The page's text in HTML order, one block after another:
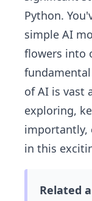
Python.
simple AI
flowers into
of AI is vast
exploring,
importantly,
in this
Related